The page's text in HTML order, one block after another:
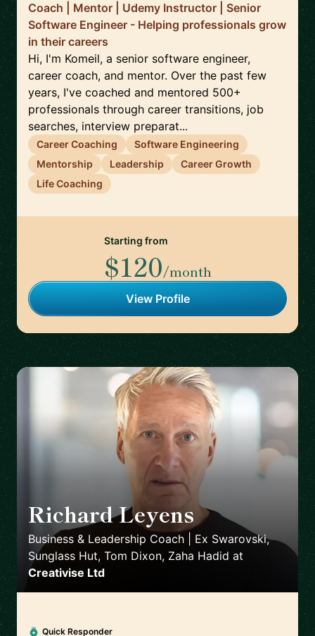
Coach | Mentor | Udemy Instructor | Senior
Software Engineer - Helping professionals grow
in their careers
Hi, I'm Komeil, a senior software engineer,
career coach, and mentor. Over the past few
years, I've coached and mentored 500+
professionals through career transitions, job
searches, interview preparat...
Career Coaching
Software Engineering
Mentorship
Leadership
Career Growth
Life Coaching
Starting from
$120/month
View Profile
Richard Leyens 🇬🇧
Business & Leadership Coach | Ex Swarovski,
Sunglass Hut, Tom Dixon, Zaha Hadid at
Creativise Ltd
Quick Responder